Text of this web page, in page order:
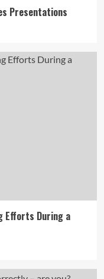
Presentations
Efforts During a